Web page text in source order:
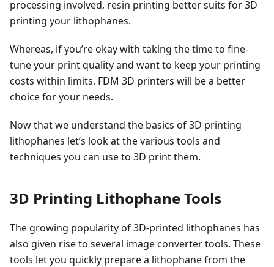
processing involved, resin printing better suits for 3D
printing your lithophanes.
Whereas, if you’re okay with taking the time to fine-
tune your print quality and want to keep your printing
costs within limits, FDM 3D printers will be a better
choice for your needs.
Now that we understand the basics of 3D printing
lithophanes let’s look at the various tools and
techniques you can use to 3D print them.
3D Printing Lithophane Tools
The growing popularity of 3D-printed lithophanes has
also given rise to several image converter tools. These
tools let you quickly prepare a lithophane from the